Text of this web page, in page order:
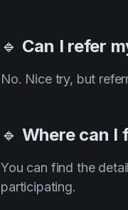
🔹 Can I refer
No. Nice try, but
🔹 Where can I
You can find the
participating.